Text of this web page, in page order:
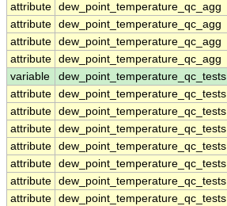
attribute dew_point_temperature_qc_agg
attribute dew_point_temperature_qc_agg
attribute dew_point_temperature_qc_agg
attribute dew_point_temperature_qc_agg
variable
dew_point_temperature_qc_tests
attribute dew_point_temperature_qc_tests
attribute dew_point_temperature_qc_tests
attribute dew_point_temperature_qc_tests
attribute dew_point_temperature_qc_tests
attribute dew_point_temperature_qc_tests
attribute dew_point_temperature_qc_tests
attribute dew_point_temperature_qc_tests